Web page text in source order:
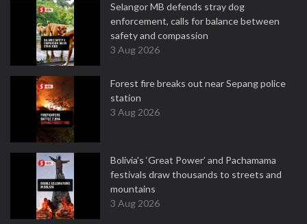
Selangor MB defends stray dog
enforcement, calls for balance between
safety and compassion
3 Aug 2026
Forest fire breaks out near Sepang police
station
3 Aug 2026
Bolivia's ‘Great Power’ and Pachamama
festivals draw thousands to streets and
mountains
3 Aug 2026